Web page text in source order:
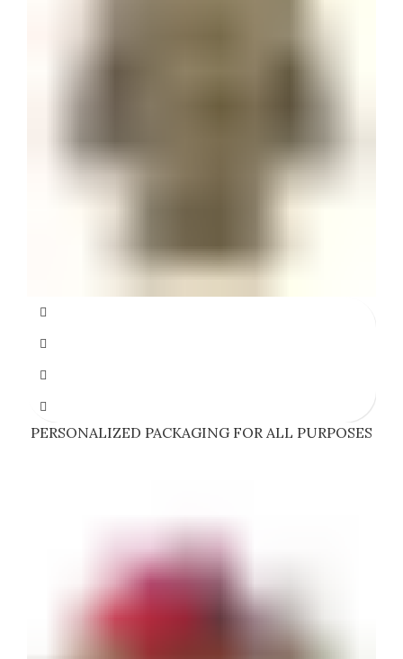
PERSONALIZED PACKAGING FOR ALL PURPOSES